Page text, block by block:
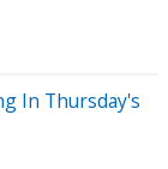
In Thursday's